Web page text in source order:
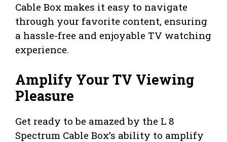
Cable Box makes it easy to navigate
through your favorite content, ensuring
a hassle-free and enjoyable TV watching
experience.
Amplify Your TV Viewing
Pleasure
Get ready to be amazed by the L 8
Spectrum Cable Box’s ability to amplify